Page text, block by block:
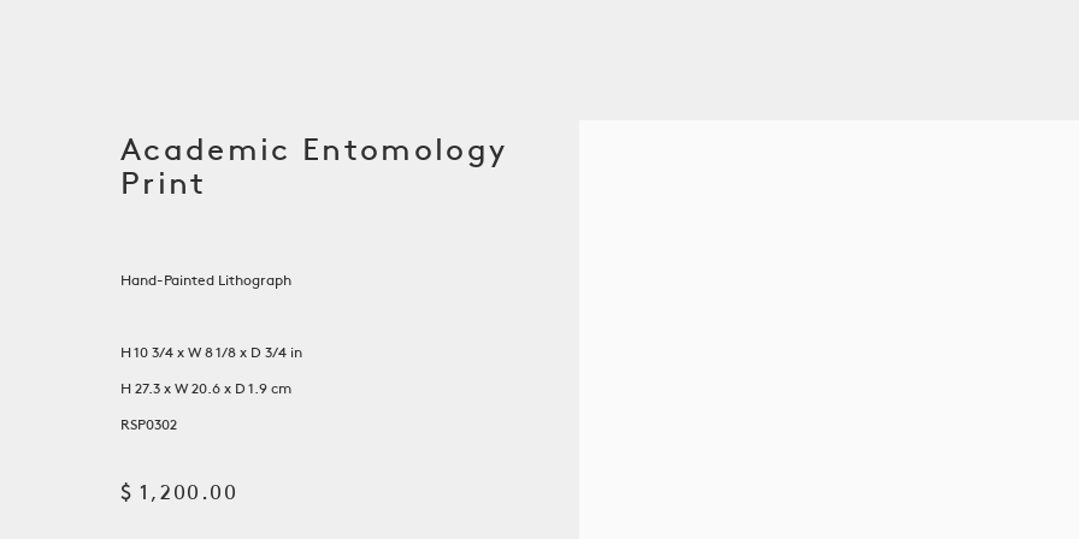
Artwork
Academic Entomology
Print
Hand-Painted Lithograph
H 10 3/4 x W 8 1/8 x D 3/4 in
H 27.3 x W 20.6 x D 1.9 cm
RSP0302
$ 1,200.00